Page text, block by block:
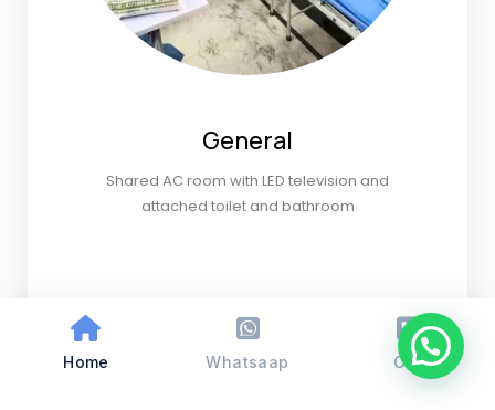
General
Shared AC room with LED television and
attached toilet and bathroom
Home Whatsaap Call